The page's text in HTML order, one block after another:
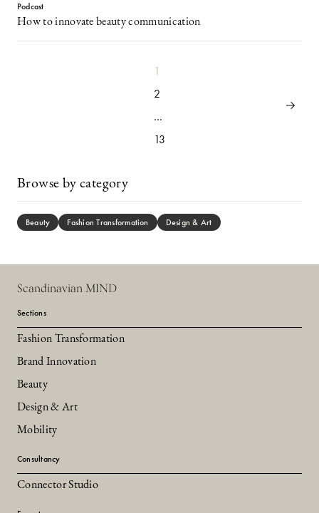
Podcast
How to innovate beauty communication
1
2
…
13
Browse by category
Beauty Fashion Transformation Design & Art
Scandinavian MIND
Sections
Fashion Transformation
Brand Innovation
Beauty
Design & Art
Mobility
Consultancy
Connector Studio